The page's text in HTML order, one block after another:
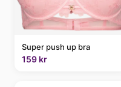
Super push up bra
159 kr